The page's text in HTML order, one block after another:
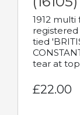
1912
tied
tear at
£22.00